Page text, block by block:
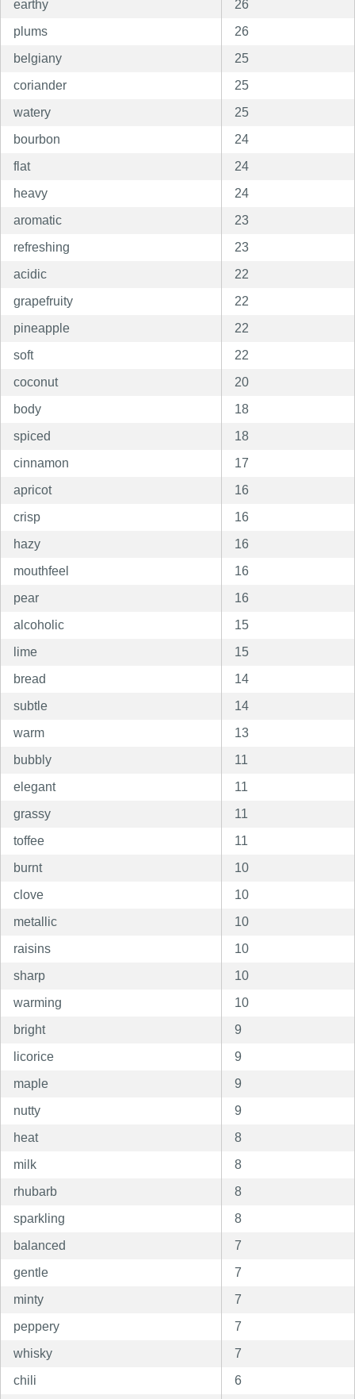
earthy
26
plums
26
belgiany
25
coriander
25
watery
25
bourbon
24
flat
24
heavy
24
aromatic
23
refreshing
23
acidic
22
grapefruity
22
pineapple
22
soft
22
coconut
20
body
18
spiced
18
cinnamon
17
apricot
16
crisp
16
hazy
16
mouthfeel
16
pear
16
alcoholic
15
lime
15
bread
14
subtle
14
warm
13
bubbly
11
elegant
11
grassy
11
toffee
11
burnt
10
clove
10
metallic
10
raisins
10
sharp
10
warming
10
bright
9
licorice
9
maple
9
nutty
9
heat
8
milk
8
rhubarb
8
sparkling
8
balanced
7
gentle
7
minty
7
peppery
7
whisky
7
chili
6